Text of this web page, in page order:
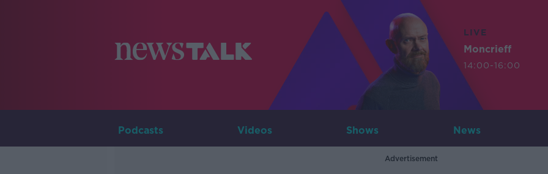
LIVE
Moncrieff
14:00-16:00
Podcasts Videos Shows News
Advertisement